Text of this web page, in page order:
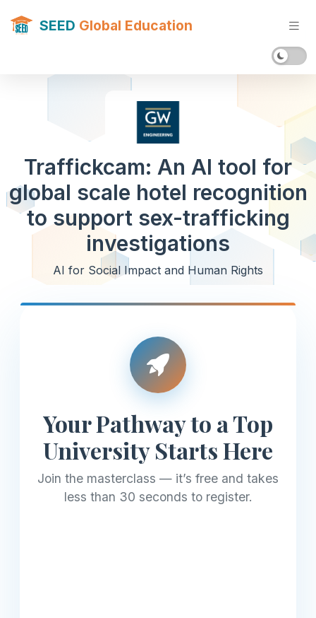
SEED Global Education
Traffickcam: An AI tool for
global scale hotel recognition
to support sex-trafficking
investigations
AI for Social Impact and Human Rights
Your Pathway to a Top
University Starts Here
Join the masterclass — it’s free and takes
less than 30 seconds to register.